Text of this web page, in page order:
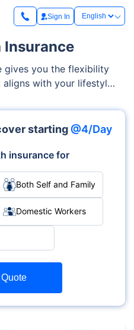
Sign In
Insurance
gives you the flexibility
with your lifestyle
varying benefits,
understanding what
a plan can help you
starting @4/Day
insurance for
Both Self and Family
Domestic Workers